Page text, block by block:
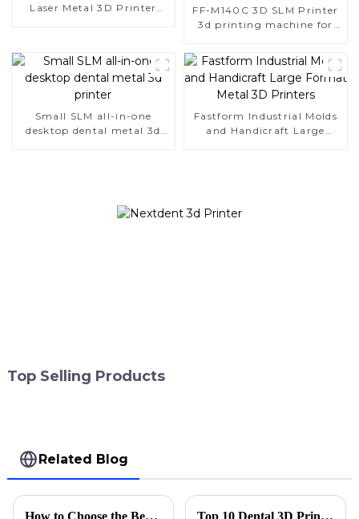
Laser Metal 3D Printer
FF-M140C 3D SLM Printer
3d printing machine for
Small SLM all-in-one
desktop dental metal 3d
Fastform Industrial Molds
and Handicraft Large
Top Selling Products
Related Blog
How to Choose the Best Laser Printing Machine for Your Needs? Top 10 Dental 3D Print Technologies for Global Buyers?